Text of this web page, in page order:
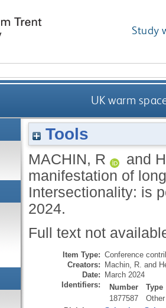
Study
UK warm
Tools
MACHIN, R and
manifestation of
Intersectionality: is
2024.
Full text not
Item Type: Conference
Creators: Machin, R. and
Date: March 2024
Identifiers:
Number
Type
1877587
Other